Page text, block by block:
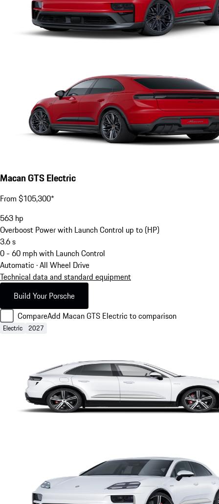
Macan GTS Electric
From $105,300*
563 hp
Overboost Power with Launch Control up to (HP)
3.6s
0 - 60 mph with Launch Control
Automatic · All Wheel Drive
Technical data and standard equipment
Build Your Porsche
CompareAdd Macan GTS Electric to comparison
Electric 2027